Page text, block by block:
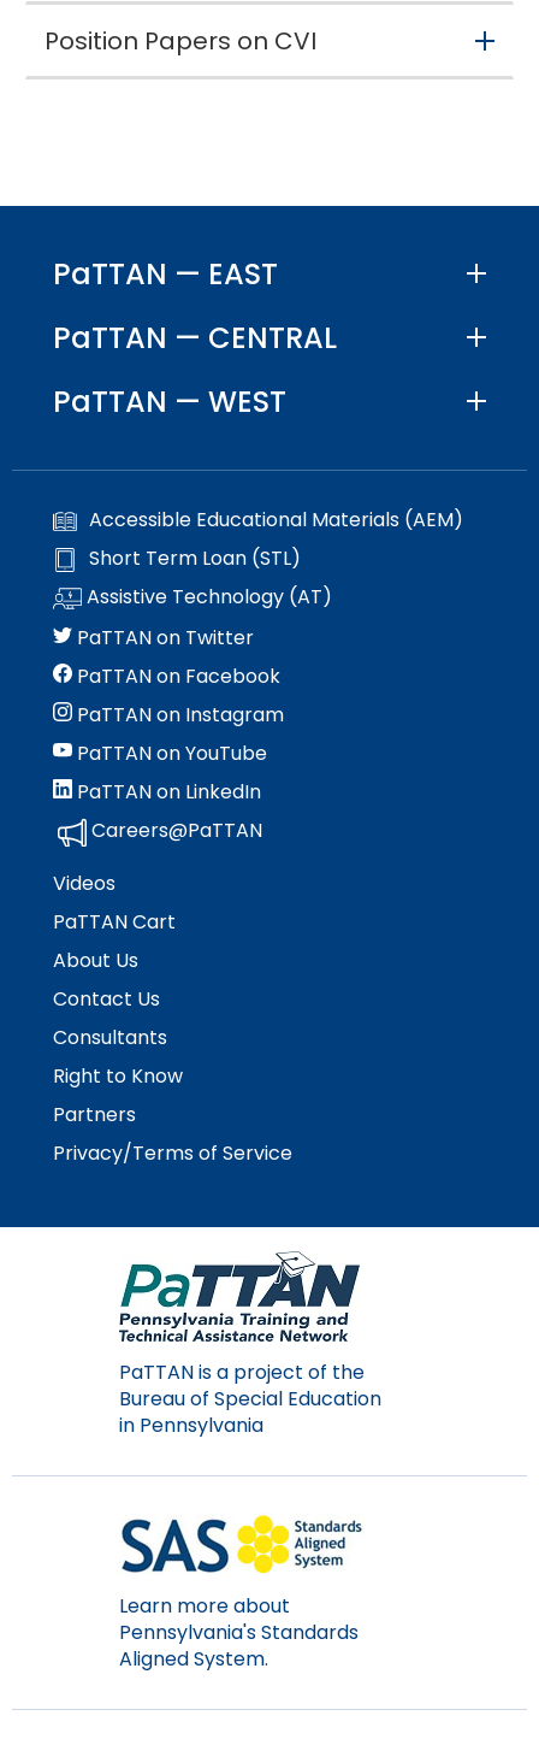
Position Papers on CVI
PaTTAN — EAST
PaTTAN — CENTRAL
PaTTAN — WEST
Accessible Educational Materials (AEM)
Short Term Loan (STL)
Assistive Technology (AT)
PaTTAN on Twitter
PaTTAN on Facebook
PaTTAN on Instagram
PaTTAN on YouTube
PaTTAN on LinkedIn
Careers@PaTTAN
Videos
PaTTAN Cart
About Us
Contact Us
Consultants
Right to Know
Partners
Privacy/Terms of Service
PaTTAN is a project of the
Bureau of Special Education
in Pennsylvania
Learn more about
Pennsylvania's Standards
Aligned System.